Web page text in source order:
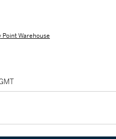
Point Warehouse